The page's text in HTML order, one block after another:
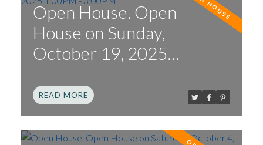
Open House. Open
House on Sunday,
October 19, 2025
READ